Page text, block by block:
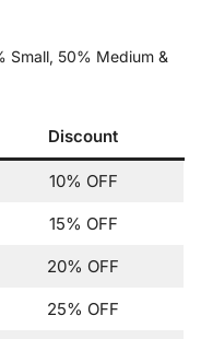
Small, 50% Medium &
Discount
10% OFF
15% OFF
20% OFF
25% OFF